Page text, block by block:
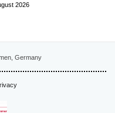
2026
Germany